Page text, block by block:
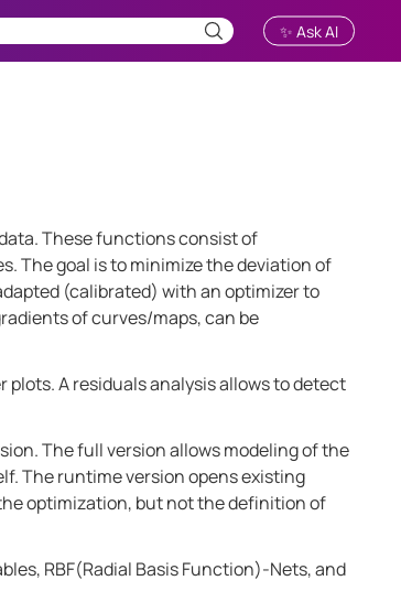
✨ Ask AI
These functions consist of
The goal is to minimize the deviation of
(calibrated) with an optimizer to
of curves/maps, can be
A residuals analysis allows to detect
The full version allows modeling of the
The runtime version opens existing
optimization, but not the definition of
RBF(Radial Basis Function)-Nets, and